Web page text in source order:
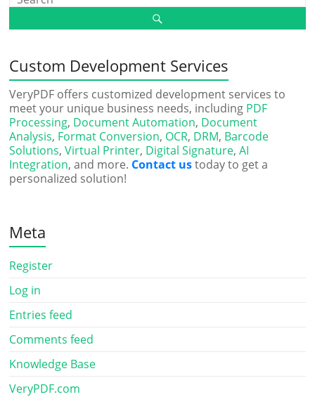
Custom Development Services
VeryPDF offers customized development services to
meet your unique business needs, including PDF
Processing, Document Automation, Document
Analysis, Format Conversion, OCR, DRM, Barcode
Solutions,Virtual Printer, Digital Signature,AI
Integration, and more. Contact ustoday to get a
personalized solution!
Meta
Register
Log in
Entries feed
Comments feed
Knowledge Base
VeryPDF.com